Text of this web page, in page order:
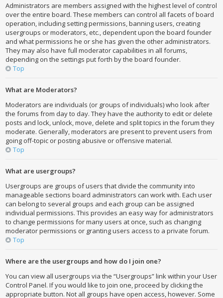
Administrators are members assigned with the highest level of control
over the entire board. These members can control all facets of board
operation, including setting permissions, banning users, creating
usergroups or moderators, etc., dependent upon the board founder
and what permissions he or she has given the other administrators.
They may also have full moderator capabilities in all forums,
depending on the settings put forth by the board founder.
Top
What are Moderators?
Moderators are individuals (or groups of individuals) who look after
the forums from day to day. They have the authority to edit or delete
posts and lock, unlock, move, delete and split topics in the forum they
moderate. Generally, moderators are present to prevent users from
going off-topic or posting abusive or offensive material.
Top
What are usergroups?
Usergroups are groups of users that divide the community into
manageable sections board administrators can work with. Each user
can belong to several groups and each group can be assigned
individual permissions. This provides an easy way for administrators
to change permissions for many users at once, such as changing
moderator permissions or granting users access to a private forum.
Top
Where are the usergroups and how do I join one?
You can view all usergroups via the “Usergroups” link within your User
Control Panel. If you would like to join one, proceed by clicking the
appropriate button. Not all groups have open access, however. Some